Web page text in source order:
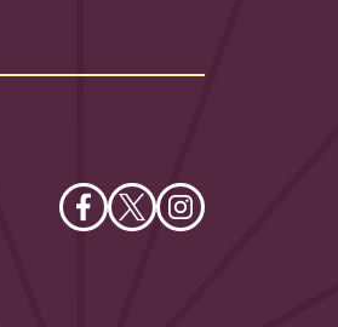
Like FollowFollow